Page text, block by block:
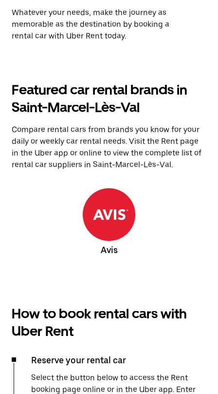
Whatever your needs, make the journey as
memorable as the destination by booking a
rental car with Uber Rent today.
Featured car rental brands in
Saint-Marcel-Lès-Val
Compare rental cars from brands you know for your
daily or weekly car rental needs. Visit the Rent page
in the Uber app or online to view the complete list of
rental car suppliers in Saint-Marcel-Lès-Val.
Avis
How to book rental cars with
Uber Rent
Reserve your rental car
Select the button below to access the Rent
booking page online or in the Uber app. Enter